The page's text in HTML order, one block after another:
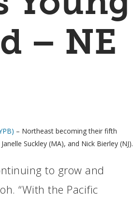
– NE
– Northeast becoming their fifth
Suckley (MA), and Nick Bierley (NJ).
to grow and
“With the Pacific